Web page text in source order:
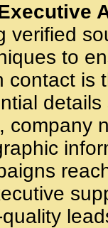
verified
to
contact is
company